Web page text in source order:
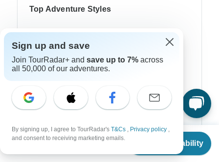
From
Check Availability
Top Adventure Styles
Adventure
Bicycle
Hiking & Trekking
River Cruise
In-Depth Cultural
Sign up and save
Join TourRadar+ and save up to 7% across
all 50,000 of our adventures.
By signing up, I agree to TourRadar's T&Cs , Privacy policy ,
and consent to receiving marketing emails.